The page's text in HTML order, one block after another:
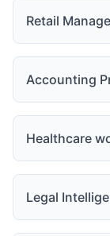
Retail
Accounting
Healthcare
Legal